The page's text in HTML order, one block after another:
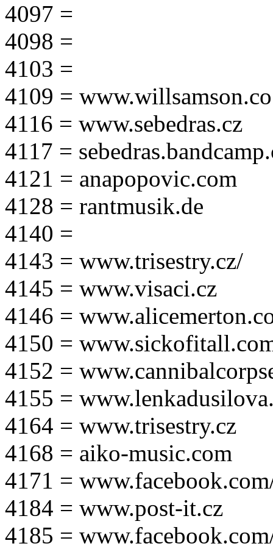
4097 =
4098 =
4103 =
4109 =
4116 = www.sebedras.cz
4117 =
4121 = anapopovic.com
4128 = rantmusik.de
4140 =
4143 = www.trisestry.cz/
4145 = www.visaci.cz
4146 =
4150 =
4152 =
4155 =
4164 = www.trisestry.cz
4168 = aiko-music.com
4171 =
4184 = www.post-it.cz
4185 =